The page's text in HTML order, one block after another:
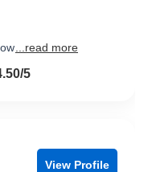
...read more
5
View Profile